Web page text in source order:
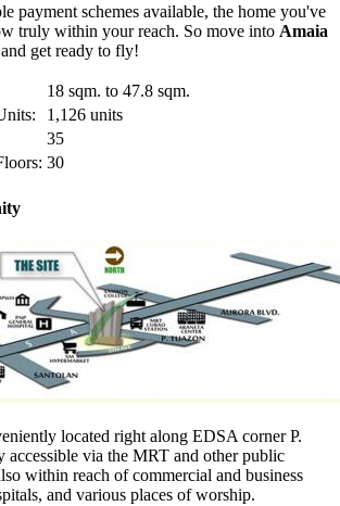
payment schemes available, the home you've
truly within your reach. So move into Amaia
get ready to fly!
18 sqm. to 47.8 sqm.
1,126 units
35
30
located right along EDSA corner P.
accessible via the MRT and other public
within reach of commercial and business
and various places of worship.